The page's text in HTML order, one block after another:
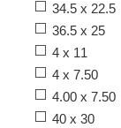
34.5 x 22.5
36.5 x 25
4 x 11
4 x 7.50
4.00 x 7.50
40 x 30